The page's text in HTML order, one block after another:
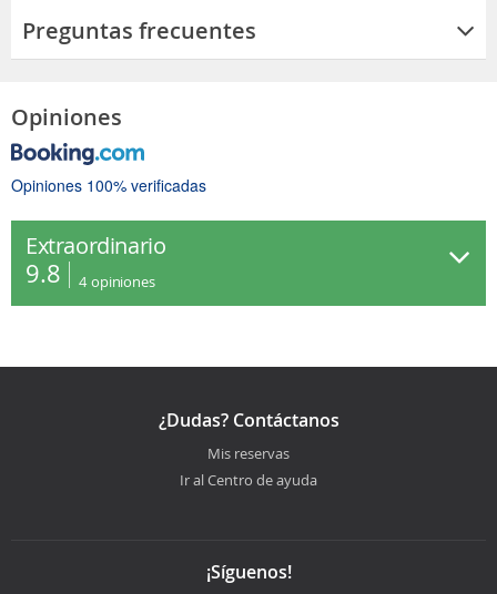
Preguntas frecuentes
Opiniones
Opiniones 100% verificadas
Extraordinario
9.8 4 opiniones
¿Dudas? Contáctanos
Mis reservas
Ir al Centro de ayuda
¡Síguenos!